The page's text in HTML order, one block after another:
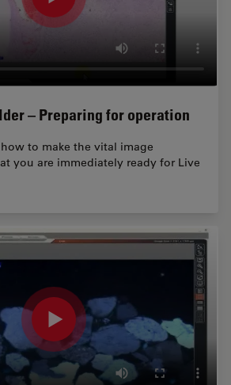
– Preparing for operation
to make the vital image
you are immediately ready for Live